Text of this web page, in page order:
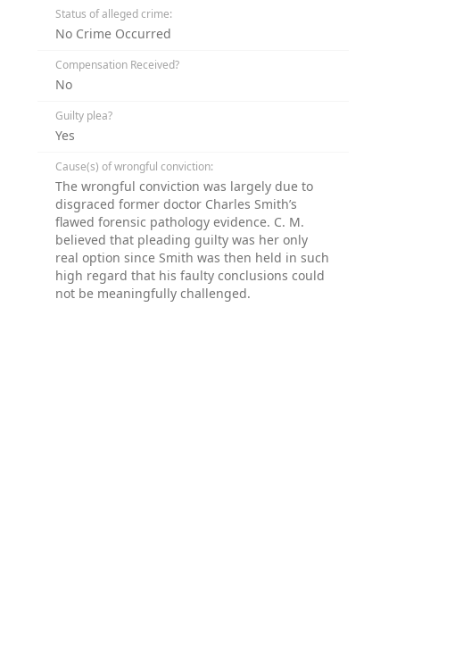
Status of alleged crime:
No Crime Occurred
Compensation Received?
No
Guilty plea?
Yes
Cause(s) of wrongful conviction:
The wrongful conviction was largely due to
disgraced former doctor Charles Smith’s
flawed forensic pathology evidence. C. M.
believed that pleading guilty was her only
real option since Smith was then held in such
high regard that his faulty conclusions could
not be meaningfully challenged.